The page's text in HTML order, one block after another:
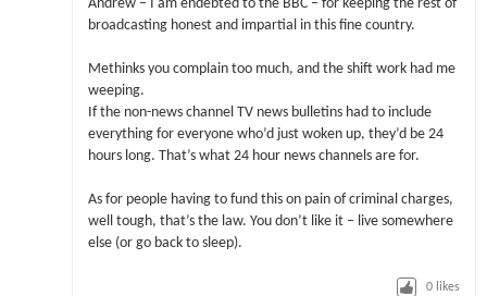
Andrew – I am endebted to the BBC – for keeping the rest of
broadcasting honest and impartial in this fine country.
Methinks you complain too much, and the shift work had me
weeping.
If the non-news channel TV news bulletins had to include
everything for everyone who’d just woken up, they’d be 24
hours long. That’s what 24 hour news channels are for.
As for people having to fund this on pain of criminal charges,
well tough, that’s the law. You don’t like it – live somewhere
else (or go back to sleep).
0 likes